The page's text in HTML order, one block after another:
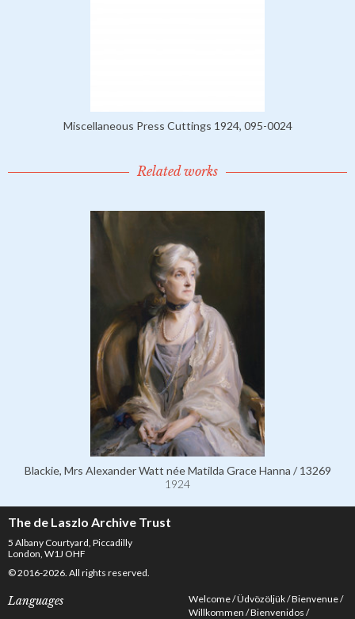
Miscellaneous Press Cuttings 1924, 095-0024
Related works
Blackie, Mrs Alexander Watt née Matilda Grace Hanna / 13269
1924
The de Laszlo Archive Trust
5 Albany Courtyard, Piccadilly
London, W1J OHF
© 2016-2026. All rights reserved.
Languages Welcome Üdvözöljük Bienvenue
Willkommen Bienvenidos